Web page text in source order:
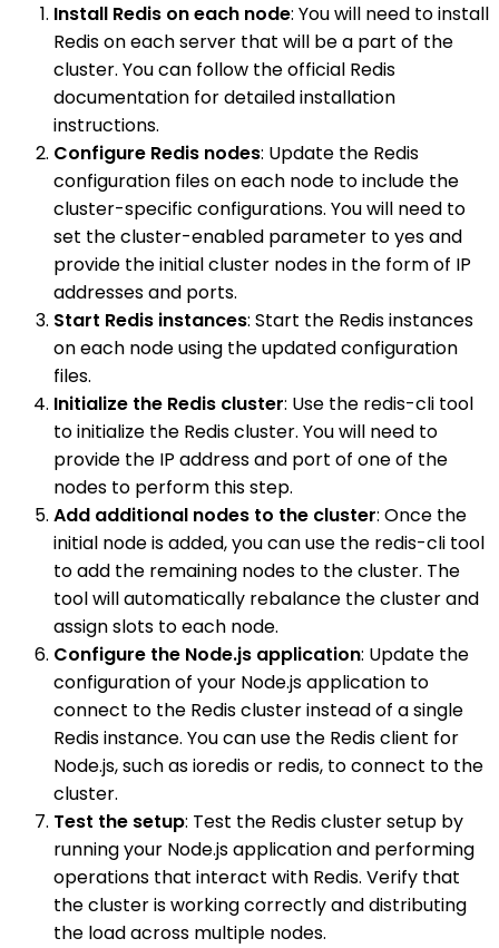
Install Redis on each node: You will need to install
Redis on each server that will be a part of the
cluster. You can follow the official Redis
documentation for detailed installation
instructions.
Configure Redis nodes: Update the Redis
configuration files on each node to include the
cluster-specific configurations. You will need to
set the cluster-enabled parameter to yes and
provide the initial cluster nodes in the form of IP
addresses and ports.
Start Redis instances: Start the Redis instances
on each node using the updated configuration
files.
Initialize the Redis cluster: Use the redis-cli tool
to initialize the Redis cluster. You will need to
provide the IP address and port of one of the
nodes to perform this step.
Add additional nodes to the cluster: Once the
initial node is added, you can use the redis-cli tool
to add the remaining nodes to the cluster. The
tool will automatically rebalance the cluster and
assign slots to each node.
Configure the Node.js application: Update the
configuration of your Node.js application to
connect to the Redis cluster instead of a single
Redis instance. You can use the Redis client for
Node.js, such as ioredis or redis, to connect to the
cluster.
Test the setup: Test the Redis cluster setup by
running your Node.js application and performing
operations that interact with Redis. Verify that
the cluster is working correctly and distributing
the load across multiple nodes.